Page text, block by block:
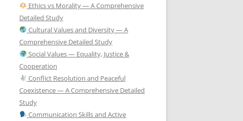
Ethics vs Morality — A Comprehensive
Detailed Study
Cultural Values and Diversity — A
Comprehensive Detailed Study
Social Values — Equality, Justice &
Cooperation
Conflict Resolution and Peaceful
Coexistence — A Comprehensive Detailed
Study
Communication Skills and Active